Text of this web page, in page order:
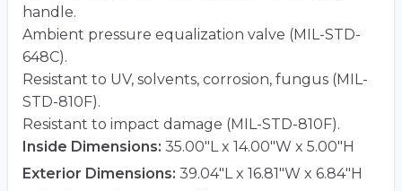
handle.
Ambient pressure equalization valve (MIL-STD-
648C).
Resistant to UV, solvents, corrosion, fungus (MIL-
STD-810F).
Resistant to impact damage (MIL-STD-810F).
Inside Dimensions: 35.00"L x 14.00"W x 5.00"H
Exterior Dimensions: 39.04"L x 16.81"W x 6.84"H